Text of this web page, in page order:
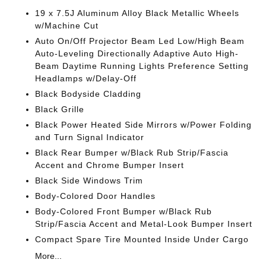
19 x 7.5J Aluminum Alloy Black Metallic Wheels
w/Machine Cut
Auto On/Off Projector Beam Led Low/High Beam
Auto-Leveling Directionally Adaptive Auto High-
Beam Daytime Running Lights Preference Setting
Headlamps w/Delay-Off
Black Bodyside Cladding
Black Grille
Black Power Heated Side Mirrors w/Power Folding
and Turn Signal Indicator
Black Rear Bumper w/Black Rub Strip/Fascia
Accent and Chrome Bumper Insert
Black Side Windows Trim
Body-Colored Door Handles
Body-Colored Front Bumper w/Black Rub
Strip/Fascia Accent and Metal-Look Bumper Insert
Compact Spare Tire Mounted Inside Under Cargo
More...